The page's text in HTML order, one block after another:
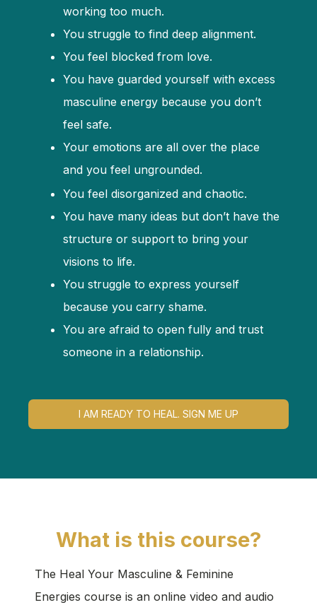
working too much.
You struggle to find deep alignment.
You feel blocked from love.
You have guarded yourself with excess
masculine energy because you don’t
feel safe.
Your emotions are all over the place
and you feel ungrounded.
You feel disorganized and chaotic.
You have many ideas but don’t have the
structure or support to bring your
visions to life.
You struggle to express yourself
because you carry shame.
You are afraid to open fully and trust
someone in a relationship.
I AM READY TO HEAL. SIGN ME UP
What is this course?
The Heal Your Masculine & Feminine
Energies course is an online video and audio